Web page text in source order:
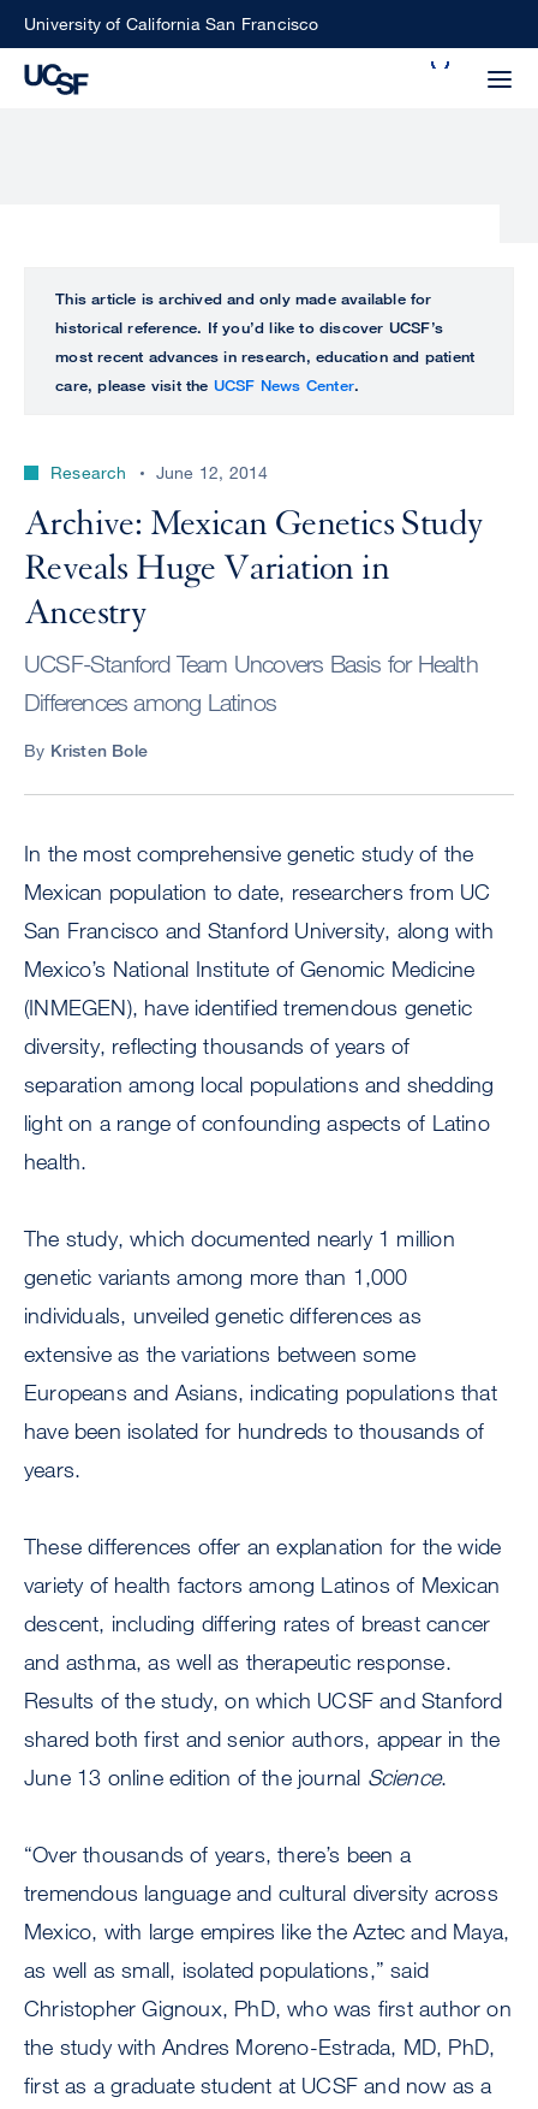
SkipUniversity of California San Francisco
perform
ALL
UCSF
CENTER
This article is archived and only made available for
historical reference. If you’d like to discover UCSF’s
most recent advances in research, education and patient
care, please visit the UCSF News Center.
Research June 12, 2014
Archive: Mexican Genetics Study
Reveals Huge Variation in
Ancestry
UCSF-Stanford Team Uncovers Basis for Health
Differences among Latinos
By Kristen Bole
In the most comprehensive genetic study of the
Mexican population to date, researchers from UC
San Francisco and Stanford University, along with
Mexico’s National Institute of Genomic Medicine
(INMEGEN), have identified tremendous genetic
diversity, reflecting thousands of years of
separation among local populations and shedding
light on a range of confounding aspects of Latino
health.
The study, which documented nearly 1 million
genetic variants among more than 1,000
individuals, unveiled genetic differences as
extensive as the variations between some
Europeans and Asians, indicating populations that
have been isolated for hundreds to thousands of
years.
These differences offer an explanation for the wide
variety of health factors among Latinos of Mexican
descent, including differing rates of breast cancer
and asthma, as well as therapeutic response.
Results of the study, on which UCSF and Stanford
shared both first and senior authors, appear in the
June 13 online edition of the journal Science.
“Over thousands of years, there’s been a
tremendous language and cultural diversity across
Mexico, with large empires like the Aztec and Maya,
as well as small, isolated populations,” said
Christopher Gignoux, PhD, who was first author on
the study with Andres Moreno-Estrada, MD, PhD,
first as a graduate student at UCSF and now as a